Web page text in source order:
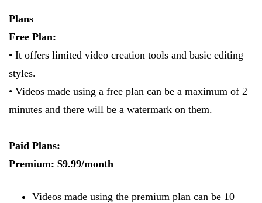
Plans
Free Plan:
• It offers limited video creation tools and basic editing
styles.
• Videos made using a free plan can be a maximum of 2
minutes and there will be a watermark on them.
Paid Plans:
Premium: $9.99/month
Videos made using the premium plan can be 10